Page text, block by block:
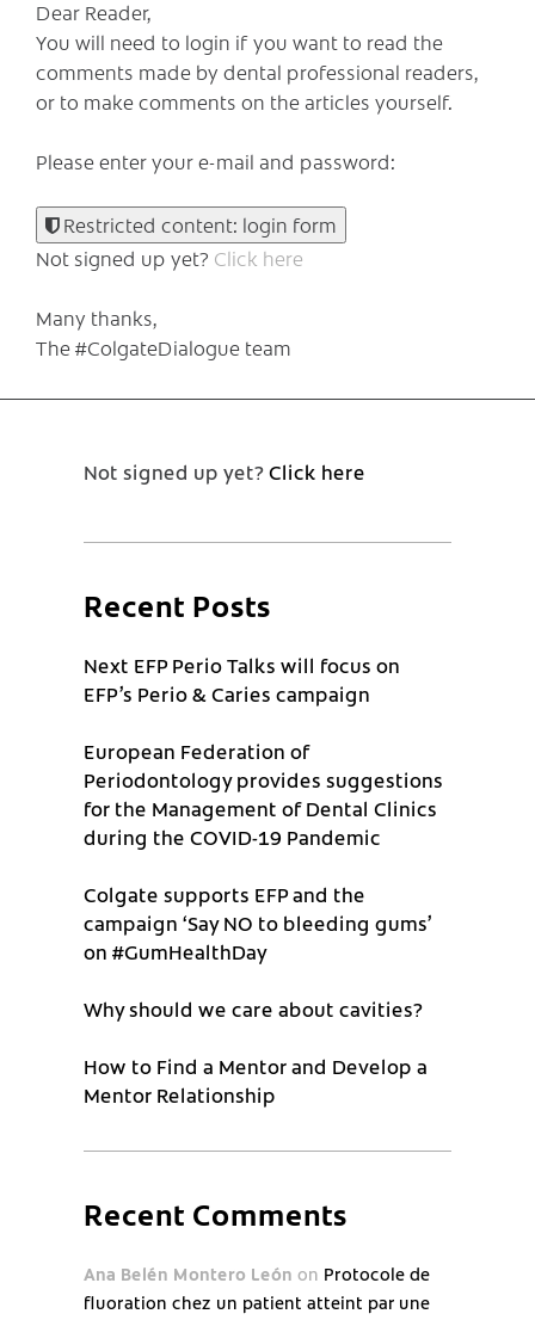
Dear Reader,
You will need to login if you want to read the
comments made by dental professional readers,
or to make comments on the articles yourself.
Please enter your e-mail and password:
Restricted content: login form
Not signed up yet? Click here
Many thanks,
The #ColgateDialogue team
Not signed up yet?Click here
Recent Posts
Next EFP Perio Talks will focus on
EFP’s Perio & Caries campaign
European Federation of
Periodontology provides suggestions
for the Management of Dental Clinics
during the COVID-19 Pandemic
Colgate supports EFP and the
campaign ‘Say NO to bleeding gums’
on #GumHealthDay
Why should we care about cavities?
How to Find a Mentor and Develop a
Mentor Relationship
Recent Comments
Ana Belén Montero León on Protocole de
fluoration chez un patient atteint par une